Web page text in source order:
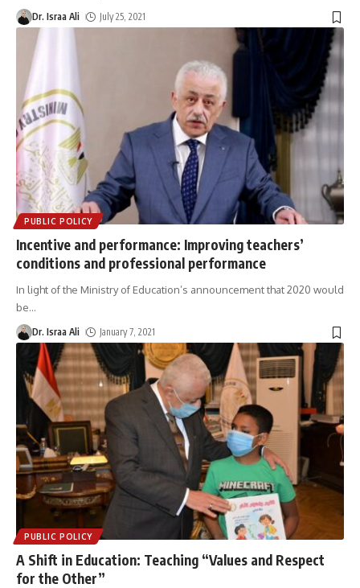
Dr. Israa Ali July 25, 2021
PUBLIC POLICY
Incentive and performance: Improving teachers’
conditions and professional performance
In light of the Ministry of Education’s announcement that 2020 would
be…
Dr. Israa Ali January 7, 2021
PUBLIC POLICY
A Shift in Education: Teaching “Values and Respect
for the Other”